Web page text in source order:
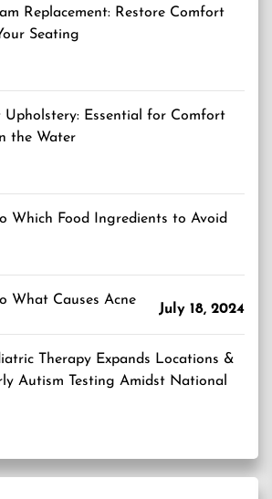
Replacement: Restore Comfort
Seating
Upholstery: Essential for Comfort
the Water
Which Food Ingredients to Avoid
What Causes Acne
July 18, 2024
Therapy Expands Locations &
Autism Testing Amidst National